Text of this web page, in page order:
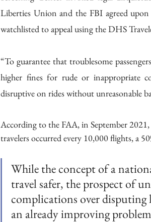
Liberties Union and the FBI agreed
watchlisted to appeal using the DHS
“To guarantee that troublesome
higher fines for rude or inappropriate
disruptive on rides without unreasonable
According to the FAA, in September
travelers occurred every 10,000 flights, a
While the concept of a
travel safer, the prospect of
complications over
an already improving